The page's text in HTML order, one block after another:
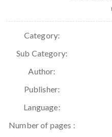
Category:
Sub Category:
Author:
Publisher:
Language:
Number of pages :